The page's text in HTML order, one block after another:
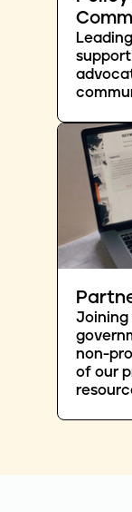
Joining
non-
of our